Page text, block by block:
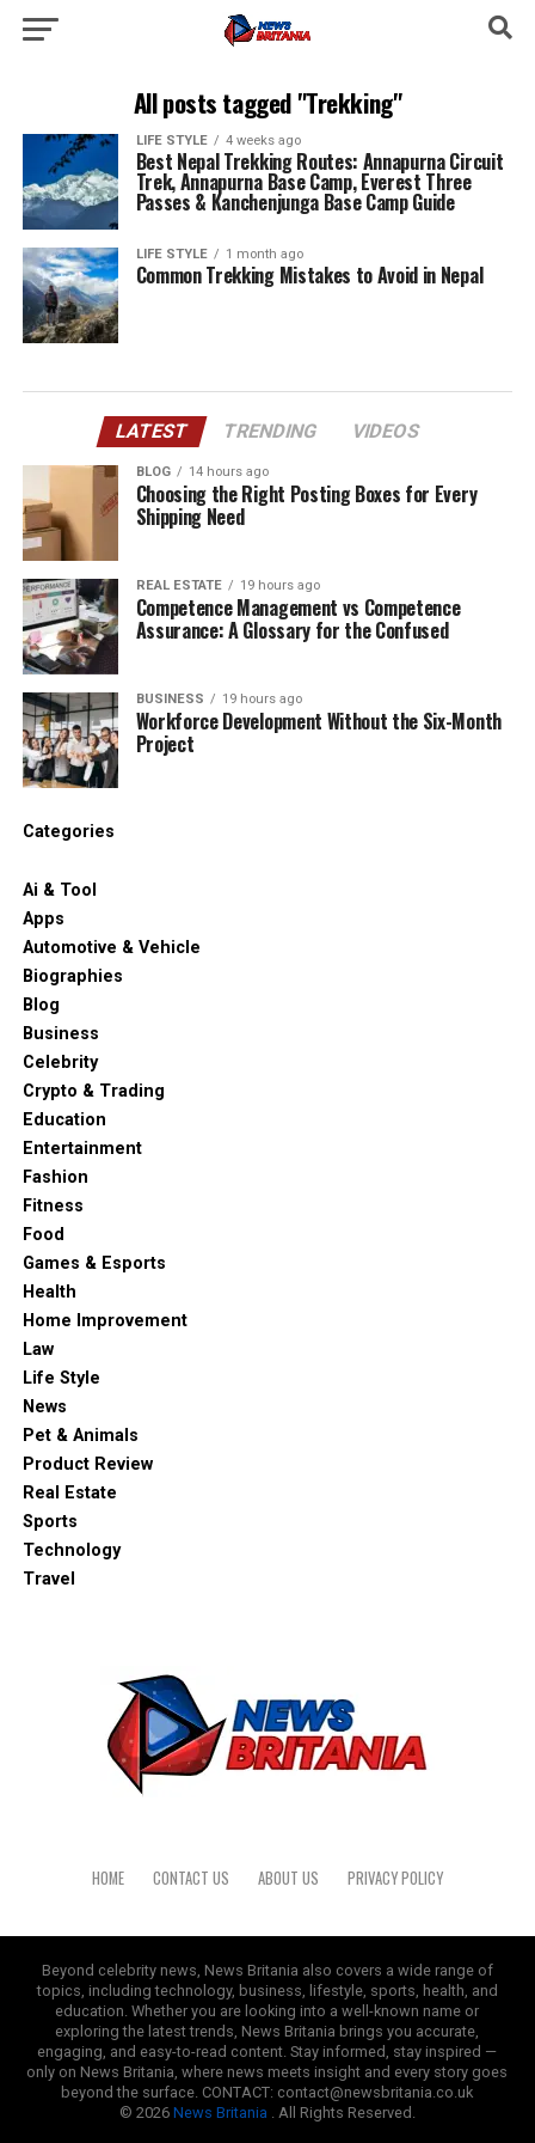
All posts tagged "Trekking"
LIFE STYLE 4 weeks ago
Best Nepal Trekking Routes: Annapurna Circuit
Trek, Annapurna Base Camp, Everest Three
Passes & Kanchenjunga Base Camp Guide
LIFE STYLE 1 month ago
Common Trekking Mistakes to Avoid in Nepal
LATEST TRENDING VIDEOS
BLOG 14 hours ago
Choosing the Right Posting Boxes for Every
Shipping Need
REAL ESTATE 19 hours ago
Competence Management vs Competence
Assurance: A Glossary for the Confused
BUSINESS 19 hours ago
Workforce Development Without the Six-Month
Project
Categories
Ai & Tool
Apps
Automotive & Vehicle
Biographies
Blog
Business
Celebrity
Crypto & Trading
Education
Entertainment
Fashion
Fitness
Food
Games & Esports
Health
Home Improvement
Law
Life Style
News
Pet & Animals
Product Review
Real Estate
Sports
Technology
Travel
HOME CONTACT US ABOUT US PRIVACY POLICY
Beyond celebrity news, News Britania also covers a wide range of
topics, including technology, business, lifestyle, sports, health, and
education. Whether you are looking into a well-known name or
exploring the latest trends, News Britania brings you accurate,
engaging, and easy-to-read content. Stay informed, stay inspired —
only on News Britania, where news meets insight and every story goes
beyond the surface. CONTACT: contact@newsbritania.co.uk
© 2026 News Britania . All Rights Reserved.